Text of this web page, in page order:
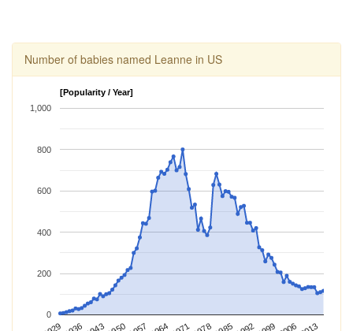
Number of babies named Leanne in US
[Popularity / Year]
0
200
400
600
800
1,000